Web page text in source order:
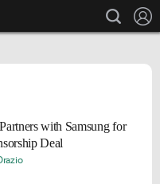
search
with Samsung for
Deal